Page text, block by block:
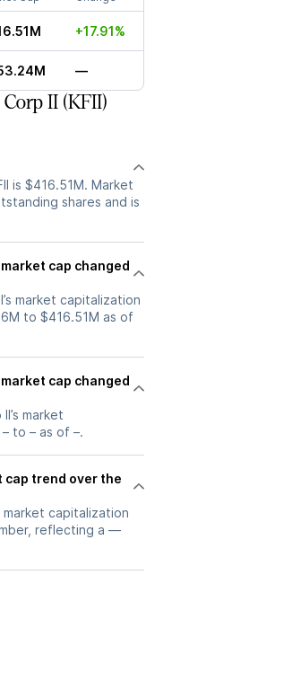
+17.91%
—
II (KFII)
is $416.51M. Market
shares and is
market cap changed
market capitalization
to $416.51M as of
market cap changed
market
to – as of –.
cap trend over the
market capitalization
reflecting a —